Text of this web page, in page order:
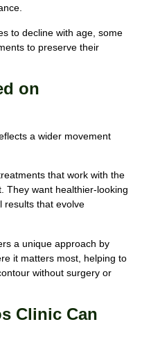
to decline with age, some
to preserve their
on
a wider movement
that work with the
They want healthier-looking
results that evolve
a unique approach by
it matters most, helping to
without surgery or
Clinic Can